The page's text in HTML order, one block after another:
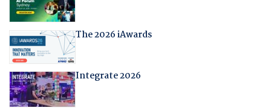
The 2026 iAwards
Integrate 2026